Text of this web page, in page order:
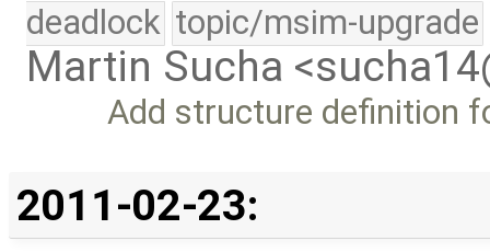
deadlock topic/msim-upgrade
Martin Sucha
Add structure definition
2011-02-23: